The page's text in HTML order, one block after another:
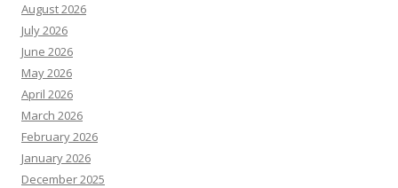
August 2026
July 2026
June 2026
May 2026
April 2026
March 2026
February 2026
January 2026
December 2025